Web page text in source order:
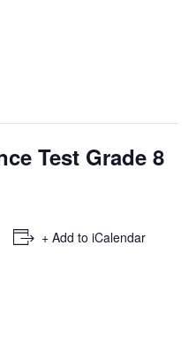
Test Grade 8
+ Add to iCalendar